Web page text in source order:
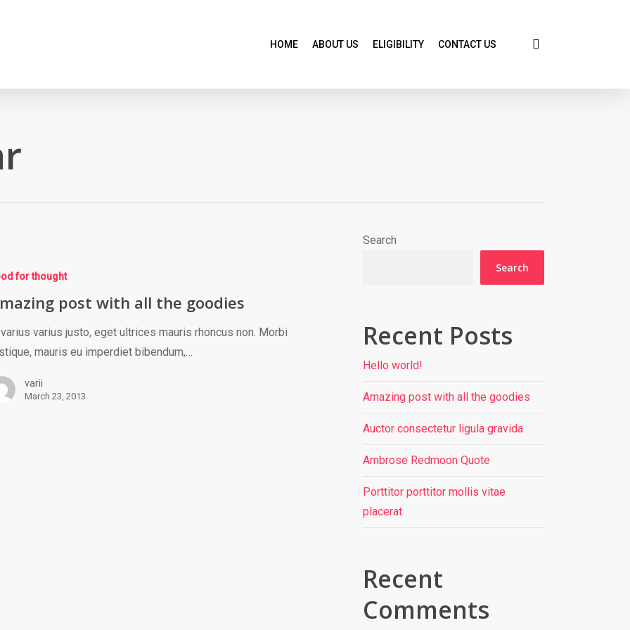
HOME ABOUT US ELIGIBILITY CONTACT US search
for thought
post with all the goodies
varius varius justo, eget ultrices mauris rhoncus non. Morbi
mauris eu imperdiet bibendum,…
varii
March 23, 2013
Search
Search
Recent Posts
Hello world!
Amazing post with all the goodies
Auctor consectetur ligula gravida
Ambrose Redmoon Quote
Porttitor porttitor mollis vitae
placerat
Recent
Comments